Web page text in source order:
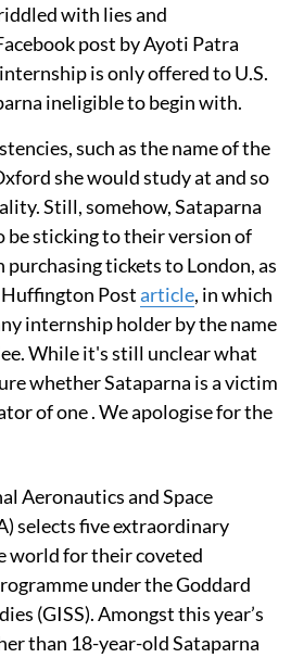
with lies and
post by Ayoti Patra
is only offered to U.S.
ineligible to begin with.
such as the name of the
she would study at and so
Still, somehow, Sataparna
be sticking to their version of
purchasing tickets to London, as
Postarticle, in which
internship holder by the name
While it's still unclear what
whether Sataparna is a victim
of one . We apologise for the
Aeronautics and Space
selects five extraordinary
world for their coveted
under the Goddard
(GISS). Amongst this year’s
than 18-year-old Sataparna